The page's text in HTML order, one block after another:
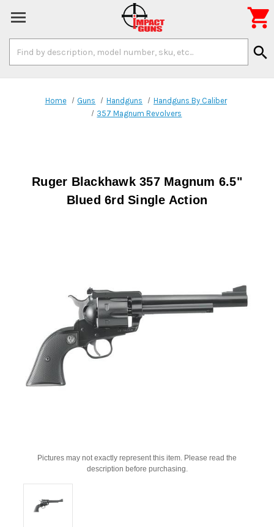
Keyword:
search

Home Guns Handguns
Handguns By Caliber
357 Magnum Revolvers
Ruger Blackhawk 357 Magnum 6.5"
Blued 6rd Single Action
Pictures may not exactly represent this item. Please read the
description before purchasing.